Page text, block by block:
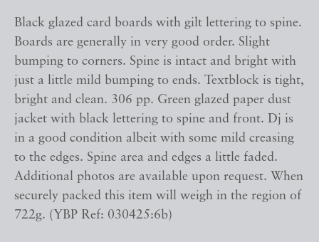
Black glazed card boards with gilt lettering to spine.
Boards are generally in very good order. Slight
bumping to corners. Spine is intact and bright with
just a little mild bumping to ends. Textblock is tight,
bright and clean. 306 pp. Green glazed paper dust
jacket with black lettering to spine and front. Dj is
in a good condition albeit with some mild creasing
to the edges. Spine area and edges a little faded.
Additional photos are available upon request. When
securely packed this item will weigh in the region of
722g. (YBP Ref: 030425:6b)